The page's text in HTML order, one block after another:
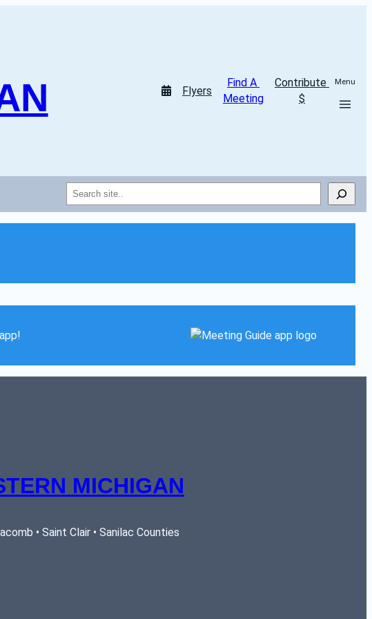
Flyers
Find A
Meeting
Contribute
$
Menu
Search
app!
MICHIGAN
• Saint Clair • Sanilac Counties